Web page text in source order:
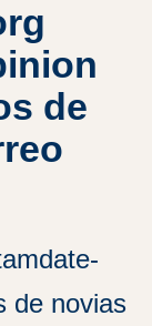
de
de novias